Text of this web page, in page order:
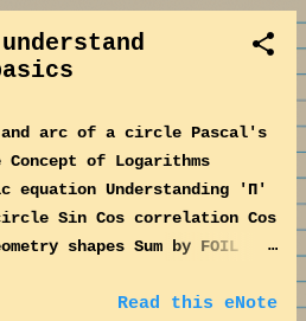
and arc of a circle Pascal's
of Logarithms
equation Understanding 'Π'
Sin Cos correlation Cos
shapes Sum by FOIL
Pythagoras
Read this eNote